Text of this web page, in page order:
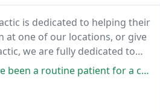
is dedicated to helping their
at one of our locations, or give
we are fully dedicated to
a couple months now and she's always